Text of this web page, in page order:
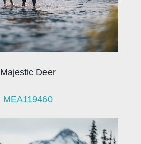
Majestic Deer
MEA119460